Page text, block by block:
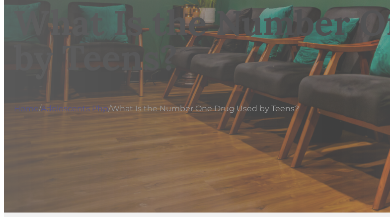
What Is the Number
by Teens?
Home/Adolescents Php/What Is the Number One Drug Used by Teens?